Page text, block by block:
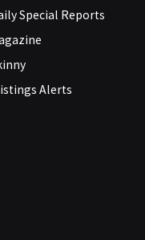
Special Reports
Alerts